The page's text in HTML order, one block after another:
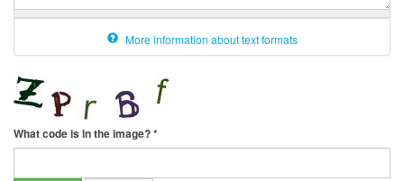
More information about text formats
What code is in the image?*